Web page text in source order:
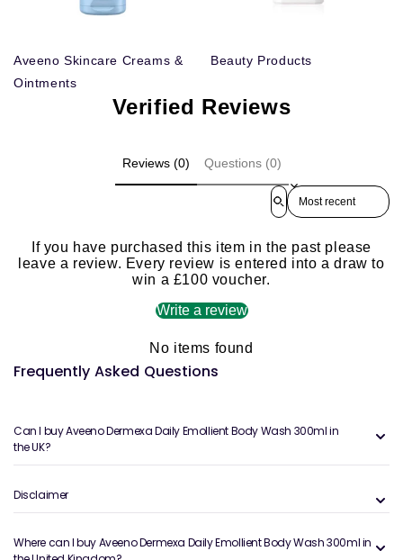
Aveeno Skincare Creams &
Ointments
Beauty Products
Verified Reviews
Reviews (0) Questions (0)
Sort reviews by
If you have purchased this item in the past please
leave a review. Every review is entered into a draw to
win a £100 voucher.
Write a review
No items found
Frequently Asked Questions
Can I buy Aveeno Dermexa Daily Emollient Body Wash 300ml in
the UK?
Disclaimer
Where can I buy Aveeno Dermexa Daily Emollient Body Wash 300ml in